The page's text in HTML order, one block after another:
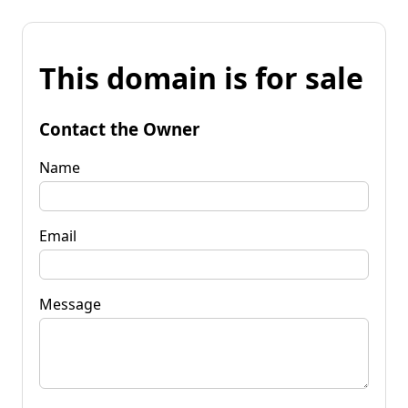
This domain is for sale
Contact the Owner
Name
Email
Message